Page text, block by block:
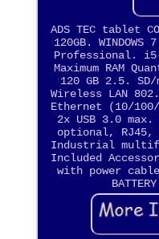
ADS TEC tablet
120GB. WINDOWS
Professional. i5-
Maximum RAM
120 GB 2.5. SD/
Wireless LAN
Ethernet (10/
2x USB 3.0
optional, RJ45,
Industrial
Included
with power